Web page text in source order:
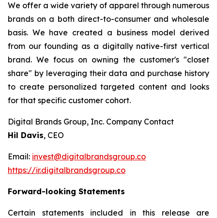
We offer a wide variety of apparel through numerous
brands on a both direct-to-consumer and wholesale
basis. We have created a business model derived
from our founding as a digitally native-first vertical
brand. We focus on owning the customer's "closet
share" by leveraging their data and purchase history
to create personalized targeted content and looks
for that specific customer cohort.
Digital Brands Group, Inc. Company Contact
Hil Davis, CEO
Email: invest@digitalbrandsgroup.co
https://ir.digitalbrandsgroup.co
Forward-looking Statements
Certain statements included in this release are